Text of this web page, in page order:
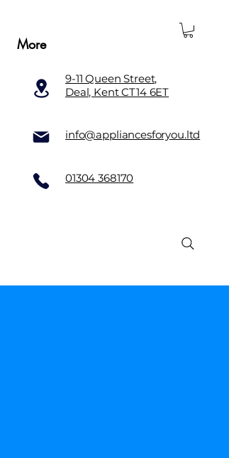
More
9-11 Queen Street,
Deal, Kent CT14 6ET
info@appliancesforyou.ltd
01304 368170